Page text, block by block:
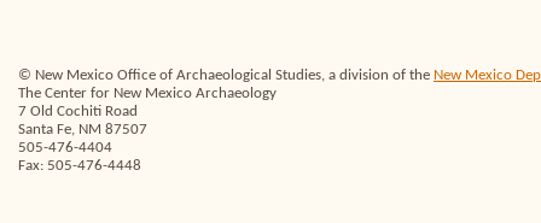
© New Mexico Office of Archaeological Studies, a division of the New Mexico
The Center for New Mexico Archaeology
7 Old Cochiti Road
Santa Fe, NM 87507
505-476-4404
Fax: 505-476-4448